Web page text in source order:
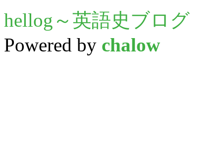
hellog～英語史ブログ
Powered by chalow